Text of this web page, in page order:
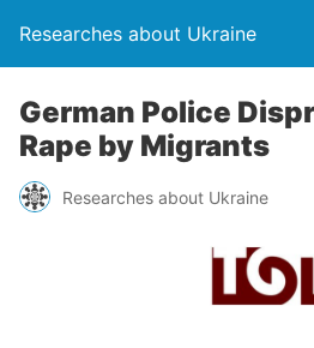
Researches about Ukraine
German Police
Rape by Migrants
Researches about Ukraine